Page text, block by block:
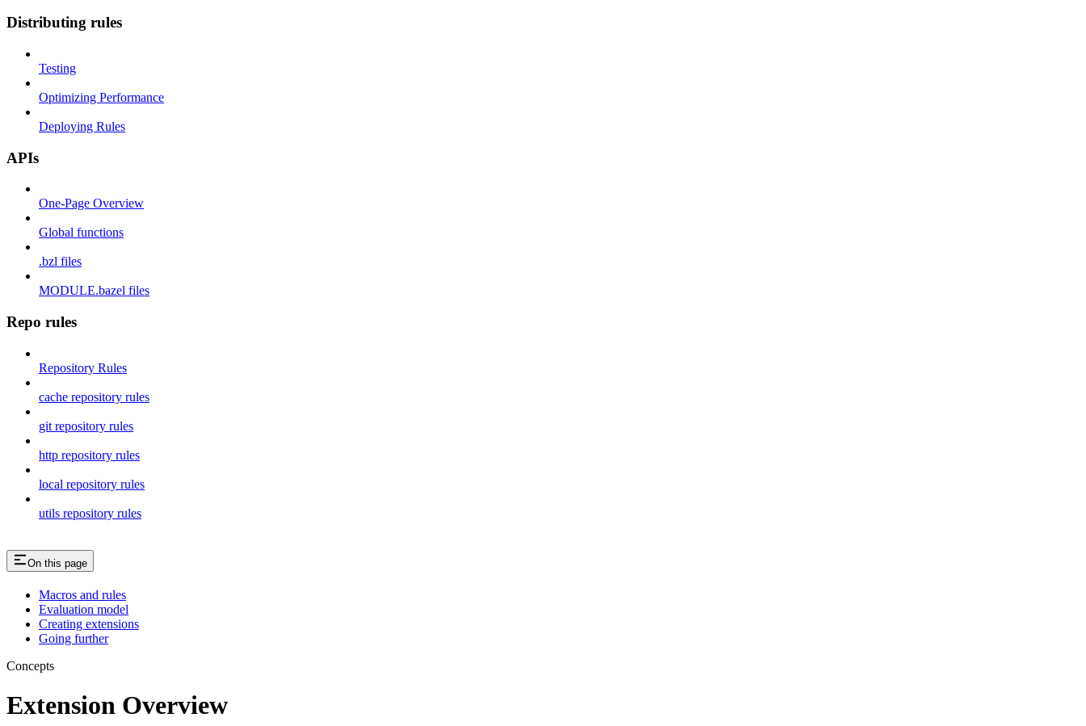
Distributing rules
Testing
Optimizing Performance
Deploying Rules
APIs
One-Page Overview
Global functions
.bzl files
MODULE.bazel files
Repo rules
Repository Rules
cache repository rules
git repository rules
http repository rules
local repository rules
utils repository rules
On this page
Macros and rules
Evaluation model
Creating extensions
Going further
Concepts
Extension Overview